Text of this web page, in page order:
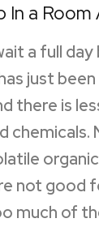
In a
a full
just
there is
not good
much of